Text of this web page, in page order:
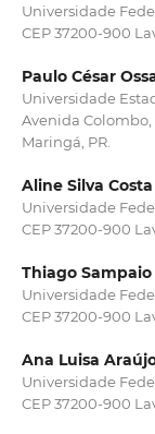
Universidade
CEP 37200-900
Paulo César
Universidade
Avenida Colombo,
Maringá, PR.
Aline Silva Costa
Universidade
CEP 37200-900
Thiago Sampaio
Universidade
CEP 37200-900
Ana Luisa
Universidade
CEP 37200-900